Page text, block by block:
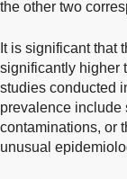
the other two
It is significant that
significantly higher
studies conducted
prevalence include
contaminations, or
unusual